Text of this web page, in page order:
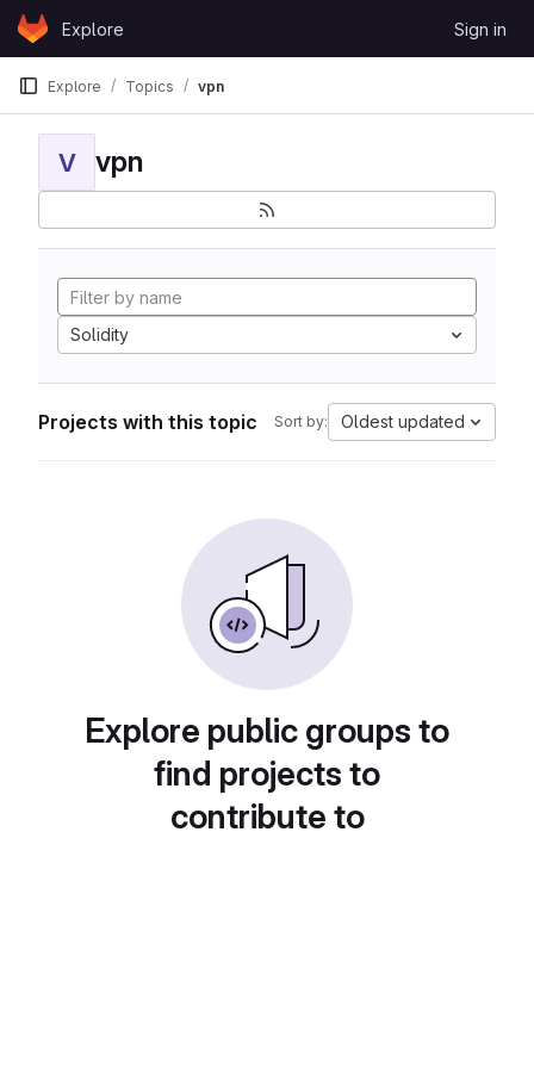
Skip to content
GitLabExplore Sign in
Explore Topics vpn
V vpn
Solidity
Projects with this topic Sort by: Oldest updated
Explore public groups to
find projects to
contribute to